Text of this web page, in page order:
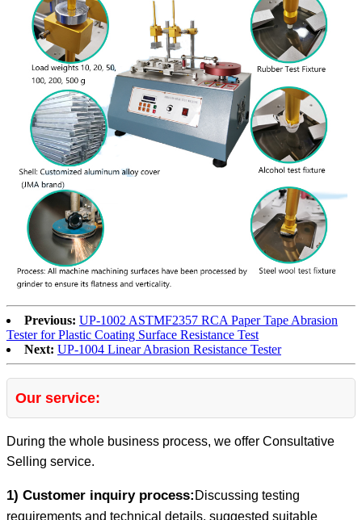
Previous: UP-1002 ASTMF2357 RCA Paper Tape Abrasion
Tester for Plastic Coating Surface Resistance Test
Next: UP-1004 Linear Abrasion Resistance Tester
Our service:
During the whole business process, we offer Consultative
Selling service.
1) Customer inquiry process: Discussing testing
requirements and technical details, suggested suitable